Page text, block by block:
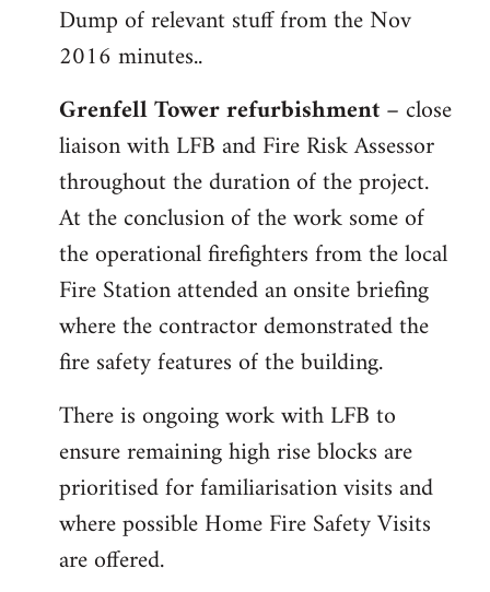
to
Welcome
libcom.org
Dump of relevant stuff from the Nov
2016 minutes..
Grenfell Tower refurbishment– close
liaison with LFB and Fire Risk Assessor
throughout the duration of the project.
At the conclusion of the work some of
the operational firefighters from the local
Fire Station attended an onsite briefing
where the contractor demonstrated the
fire safety features of the building.
There is ongoing work with LFB to
ensure remaining high rise blocks are
prioritised for familiarisation visits and
where possible Home Fire Safety Visits
are offered.